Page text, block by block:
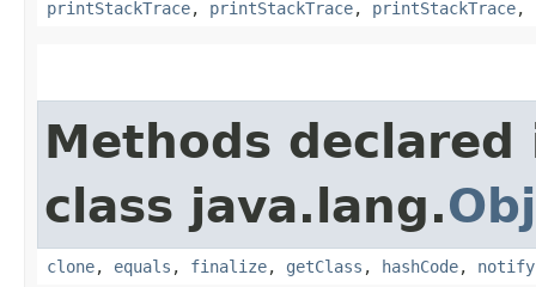
printStackTrace, printStackTrace, printStackTrace,
Methods declared
class java.lang.
clone, equals , finalize, getClass , hashCode, notify